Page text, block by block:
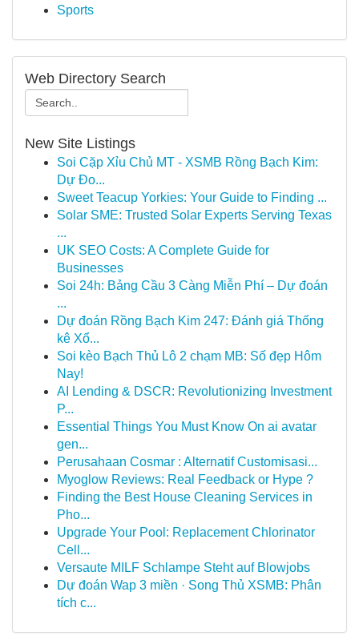
Sports
Web Directory Search
New Site Listings
Soi Cặp Xỉu Chủ MT - XSMB Rồng Bạch Kim:
Dự Đo...
Sweet Teacup Yorkies: Your Guide to Finding ...
Solar SME: Trusted Solar Experts Serving Texas
...
UK SEO Costs: A Complete Guide for
Businesses
Soi 24h: Bảng Cầu 3 Càng Miễn Phí – Dự đoán
...
Dự đoán Rồng Bạch Kim 247: Đánh giá Thống
kê Xổ...
Soi kèo Bạch Thủ Lô 2 chạm MB: Số đẹp Hôm
Nay!
AI Lending & DSCR: Revolutionizing Investment
P...
Essential Things You Must Know On ai avatar
gen...
Perusahaan Cosmar : Alternatif Customisasi...
Myoglow Reviews: Real Feedback or Hype ?
Finding the Best House Cleaning Services in
Pho...
Upgrade Your Pool: Replacement Chlorinator
Cell...
Versaute MILF Schlampe Steht auf Blowjobs
Dự đoán Wap 3 miền · Song Thủ XSMB: Phân
tích c...